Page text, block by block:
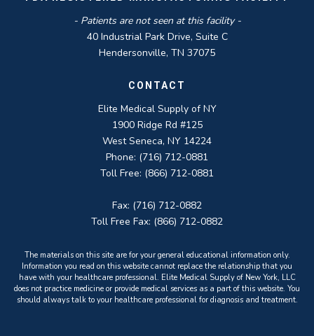
- Patients are not seen at this facility -
40 Industrial Park Drive, Suite C
Hendersonville, TN 37075
CONTACT
Elite Medical Supply of NY
1900 Ridge Rd #125
West Seneca, NY 14224
Phone: (716) 712-0881
Toll Free: (866) 712-0881
Fax: (716) 712-0882
Toll Free Fax: (866) 712-0882
The materials on this site are for your general educational information only.
Information you read on this website cannot replace the relationship that you
have with your healthcare professional. Elite Medical Supply of New York, LLC
does not practice medicine or provide medical services as a part of this website. You
should always talk to your healthcare professional for diagnosis and treatment.